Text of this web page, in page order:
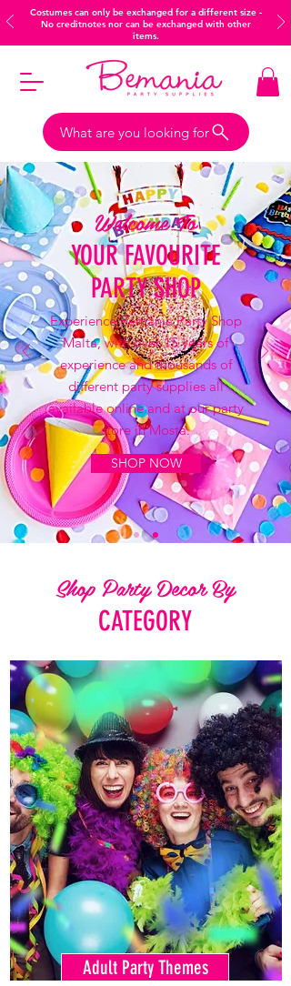
Costumes can only be exchanged for a different size -
No creditnotes nor can be exchanged with other
items.
What are you looking for
Welcome To
YOUR FAVOURITE
PARTY SHOP
Experience Bemania Party Shop
Malta, with over 15 years of
experience and thousands of
different party supplies all
available online and at our party
store in Mosta.
SHOP NOW
Shop Party Decor By
CATEGORY
Adult Party Themes